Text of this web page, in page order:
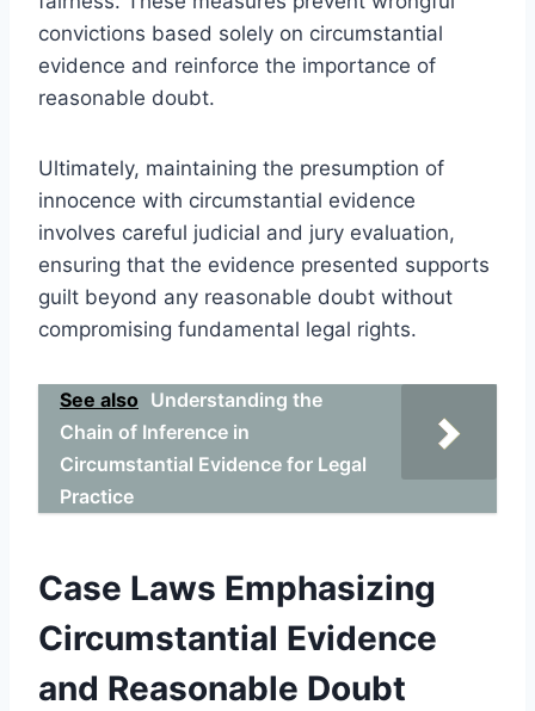
convictions based solely on circumstantial
evidence and reinforce the importance of
reasonable doubt.
Ultimately, maintaining the presumption of
innocence with circumstantial evidence
involves careful judicial and jury evaluation,
ensuring that the evidence presented supports
guilt beyond any reasonable doubt without
compromising fundamental legal rights.
See also Understanding the
Chain of Inference in
Circumstantial Evidence for Legal
Practice
Case Laws Emphasizing
Circumstantial Evidence
and Reasonable Doubt